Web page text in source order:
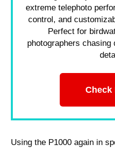
extreme telephoto
control, and
Perfect for
photographers
Check
Using the P1000 again in